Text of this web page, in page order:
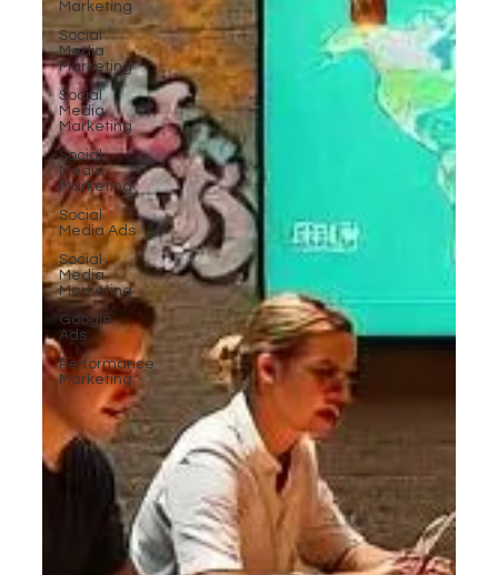
Marketing
Social
Media
Marketing
Social
Media
Marketing
Social
Media
Marketing
Social
Media Ads
Social
Media
Marketing
Google
Ads
Performance
Marketing